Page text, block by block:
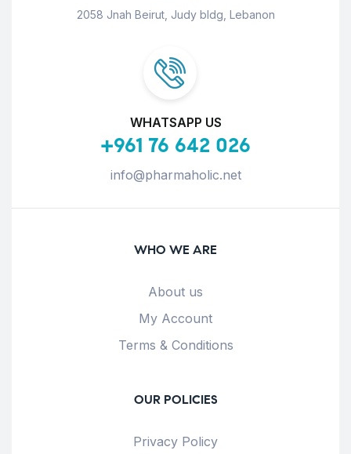
2058 Jnah Beirut, Judy bldg, Lebanon
WHATSAPP US
+961 76 642 026
info@pharmaholic.net
WHO WE ARE
About us
My Account
Terms & Conditions
OUR POLICIES
Privacy Policy